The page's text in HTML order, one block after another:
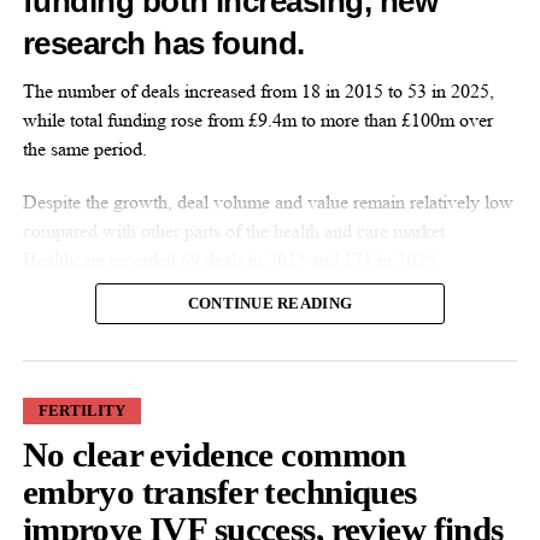
Features Editor
research has found.
The number of deals increased from 18 in 2015 to 53 in 2025,
while total funding rose from £9.4m to more than £100m over
the same period.
Despite the growth, deal volume and value remain relatively low
More companies have raised funding over the past decade, while
investment values have also increased. Average deal size more
CONTINUE READING
FERTILITY
No clear evidence common
embryo transfer techniques
improve IVF success, review finds